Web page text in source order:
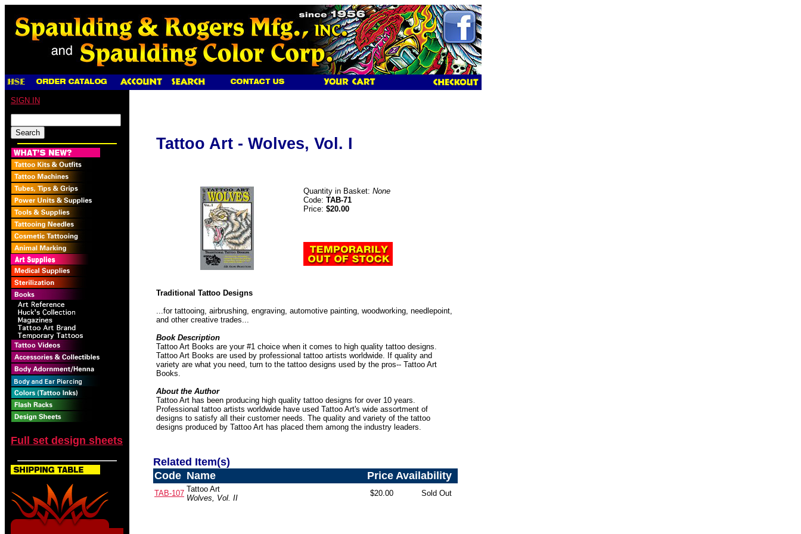
SIGN IN
Full set design sheets
Tattoo Art - Wolves, Vol. I
Quantity in Basket: None
Code: TAB-71
Price: $20.00
Traditional Tattoo Designs
...for tattooing, airbrushing, engraving, automotive painting, woodworking, needlepoint,
and other creative trades...
Book Description
Tattoo Art Books are your #1 choice when it comes to high quality tattoo designs.
Tattoo Art Books are used by professional tattoo artists worldwide. If quality and
variety are what you need, turn to the tattoo designs used by the pros-- Tattoo Art
Books.
About the Author
Tattoo Art has been producing high quality tattoo designs for over 10 years.
Professional tattoo artists worldwide have used Tattoo Art's wide assortment of
designs to satisfy all their customer needs. The quality and variety of the tattoo
designs produced by Tattoo Art has placed them among the industry leaders.
Related Item(s)
Code Name Price Availability
TAB-107 Tattoo Art
Wolves, Vol. II
$20.00 Sold Out